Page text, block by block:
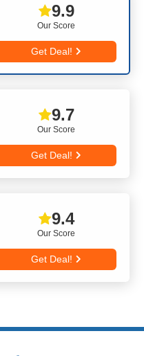
Our Score
9.9
Get Deal!
Our Score
9.7
Get Deal!
Our Score
9.4
Get Deal!